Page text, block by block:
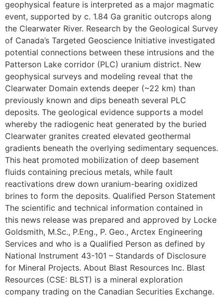
geophysical feature is interpreted as a major magmatic
event, supported by c. 1.84 Ga granitic outcrops along
the Clearwater River. Research by the Geological Survey
of Canada’s Targeted Geoscience Initiative investigated
potential connections between these intrusions and the
Patterson Lake corridor (PLC) uranium district. New
geophysical surveys and modeling reveal that the
Clearwater Domain extends deeper (~22 km) than
previously known and dips beneath several PLC
deposits. The geological evidence supports a model
whereby the radiogenic heat generated by the buried
Clearwater granites created elevated geothermal
gradients beneath the overlying sedimentary sequences.
This heat promoted mobilization of deep basement
fluids containing precious metals, while fault
reactivations drew down uranium-bearing oxidized
brines to form the deposits. Qualified Person Statement
The scientific and technical information contained in
this news release was prepared and approved by Locke
Goldsmith, M.Sc., P.Eng., P. Geo., Arctex Engineering
Services and who is a Qualified Person as defined by
National Instrument 43-101 – Standards of Disclosure
for Mineral Projects. About Blast Resources Inc. Blast
Resources (CSE: BLST) is a mineral exploration
company trading on the Canadian Securities Exchange.